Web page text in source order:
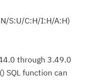
S:U/C:H/I:H/A:H)
through 3.49.0
SQL function can